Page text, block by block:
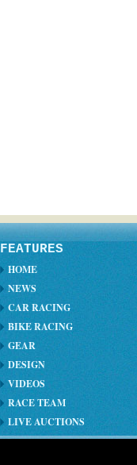
FEATURES
HOME
NEWS
CAR RACING
BIKE RACING
GEAR
DESIGN
VIDEOS
RACE TEAM
LIVE AUCTIONS